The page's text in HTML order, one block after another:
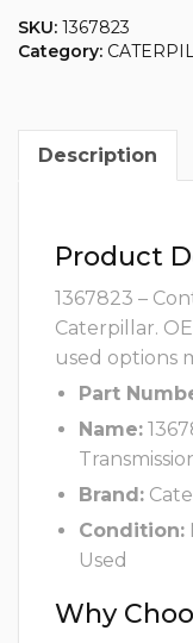
SKU: 1367823
Category:
Description
Product
1367823 –
Caterpillar.
used options
Part
Name:
Brand:
Condition:
Used
Why